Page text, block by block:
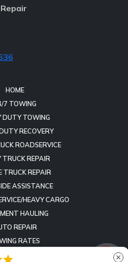
HOME
7 TOWING
DUTY TOWING
RECOVERY
ROADSERVICE
TRUCK REPAIR
TRUCK REPAIR
ASSISTANCE
HEAVY CARGO
HAULING
REPAIR
RATES
REVIEWS
 close